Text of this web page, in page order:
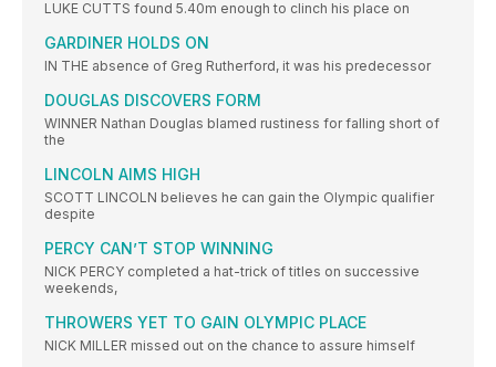
LUKE CUTTS found 5.40m enough to clinch his place on
GARDINER HOLDS ON
IN THE absence of Greg Rutherford, it was his predecessor
DOUGLAS DISCOVERS FORM
WINNER Nathan Douglas blamed rustiness for falling short of
the
LINCOLN AIMS HIGH
SCOTT LINCOLN believes he can gain the Olympic qualifier
despite
PERCY CAN’T STOP WINNING
NICK PERCY completed a hat-trick of titles on successive
weekends,
THROWERS YET TO GAIN OLYMPIC PLACE
NICK MILLER missed out on the chance to assure himself